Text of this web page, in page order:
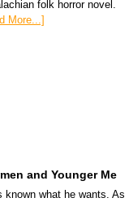
folk horror novel.
More...]
and Younger Me
known what he wants. As